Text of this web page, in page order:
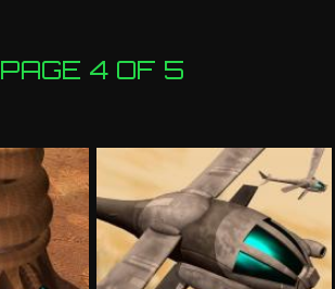
PAGE 4 OF 5